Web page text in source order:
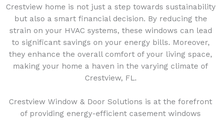
Crestview home is not just a step towards sustainability
but also a smart financial decision. By reducing the
strain on your HVAC systems, these windows can lead
to significant savings on your energy bills. Moreover,
they enhance the overall comfort of your living space,
making your home a haven in the varying climate of
Crestview, FL.
Crestview Window & Door Solutions is at the forefront
of providing energy-efficient casement windows